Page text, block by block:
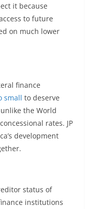
it because
to future
on much lower
finance
small to deserve
the World
rates. JP
development
status of
institutions